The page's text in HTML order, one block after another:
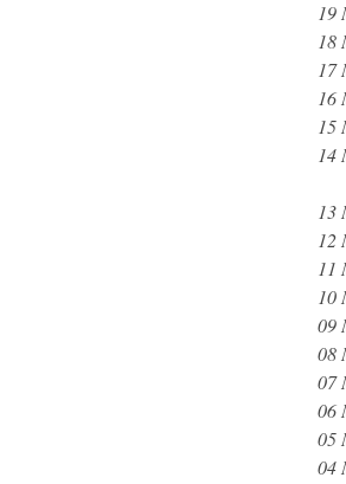
19
18
17
16
15
14
13
12
11
10
09
08
07
06
05
04